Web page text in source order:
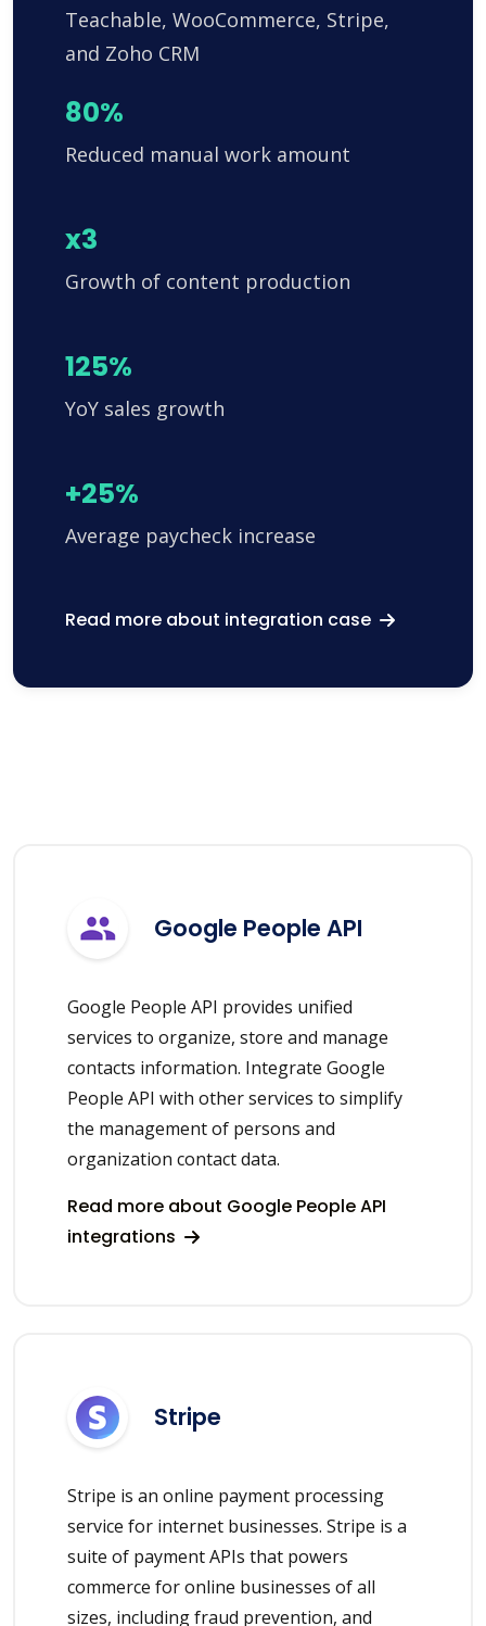
Teachable, WooCommerce, Stripe,
and Zoho CRM
80%
Reduced manual work amount
x3
Growth of content production
125%
YoY sales growth
+25%
Average paycheck increase
Read more about integration case
Google People API
Google People API provides unified
services to organize, store and manage
contacts information. Integrate Google
People API with other services to simplify
the management of persons and
organization contact data.
Read more about Google People API
integrations
Stripe
Stripe is an online payment processing
service for internet businesses. Stripe is a
suite of payment APIs that powers
commerce for online businesses of all
sizes, including fraud prevention, and